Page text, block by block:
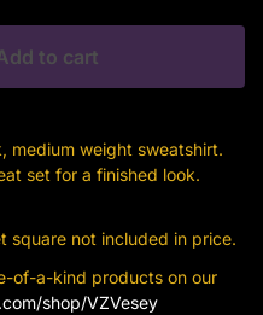
to cart
medium weight sweatshirt.
set for a finished look.
square not included in price.
of-a-kind products on our
shop/VZVesey